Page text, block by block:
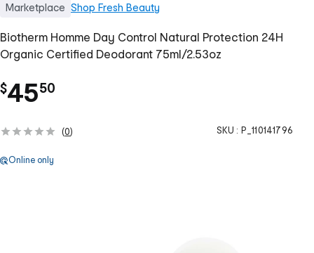
Marketplace Shop Fresh Beauty
Biotherm Homme Day Control Natural Protection 24H
Organic Certified Deodorant 75ml/2.53oz
$45.
50
(0) SKU : P_110141796
Online only